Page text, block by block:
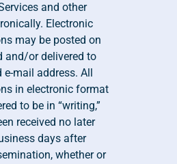
and other
Electronic
may be posted on
and/or delivered to
e-mail address. All
in electronic format
to be in “writing,”
received no later
days after
whether or